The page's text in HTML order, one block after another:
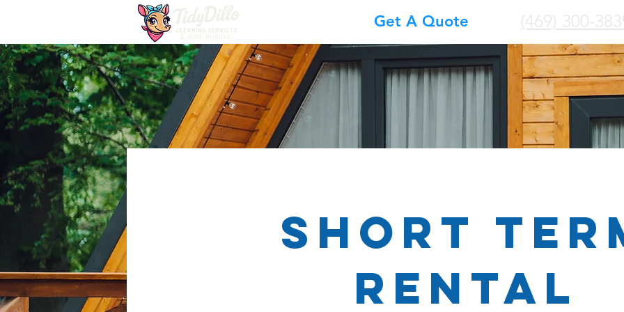
Get A Quote (469) 300-
SHORT
RENTAL